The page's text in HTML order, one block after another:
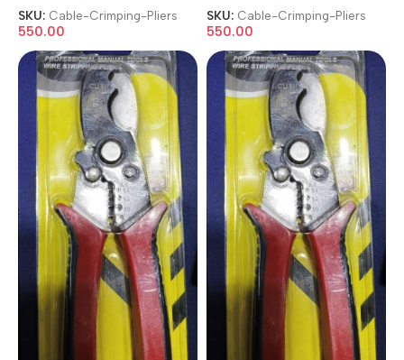
SKU: Cable-Crimping-Pliers
550.00
SKU: Cable-Crimping-Pliers
550.00